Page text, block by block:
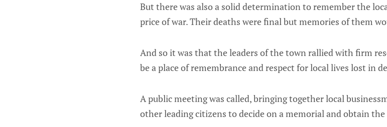
But there was also a solid determination to remember the
price of war. Their deaths were final but memories of them
And so it was that the leaders of the town rallied with firm
be a place of remembrance and respect for local lives lost in
A public meeting was called, bringing together local
other leading citizens to decide on a memorial and obtain